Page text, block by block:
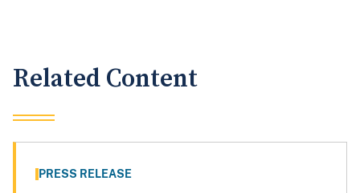
Related Content
PRESS RELEASE